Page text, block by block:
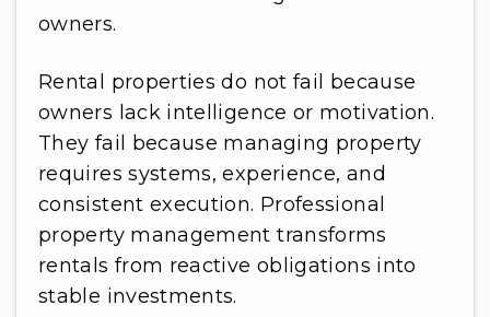
owners.
Rental properties do not fail because
owners lack intelligence or motivation.
They fail because managing property
requires systems, experience, and
consistent execution. Professional
property management transforms
rentals from reactive obligations into
stable investments.